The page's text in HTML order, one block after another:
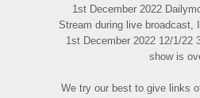
1st December 2022
Stream during live broadcast,
1st December 2022 12/1/22
show is
We try our best to give links